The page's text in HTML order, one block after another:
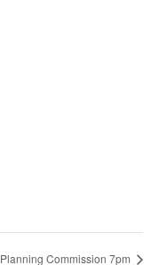
Planning Commission 7pm